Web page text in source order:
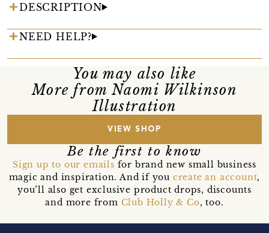
DESCRIPTION
NEED HELP?
You may also like
More from Naomi Wilkinson
Illustration
VIEW SHOP
Be the first to know
Sign up to our emails for brand new small business
magic and inspiration. And if you create an account,
you’ll also get exclusive product drops, discounts
and more from Club Holly & Co, too.